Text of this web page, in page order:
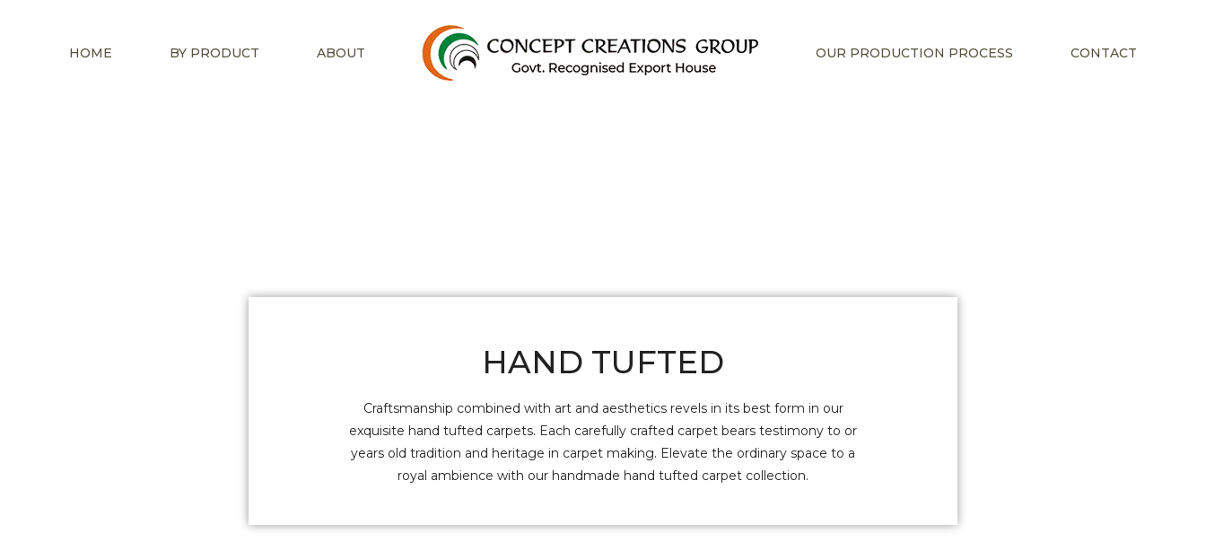
HOME BY PRODUCT ABOUT OUR PRODUCTION PROCESS CONTACT
HAND TUFTED
Craftsmanship combined with art and aesthetics revels in its best form in our
exquisite hand tufted carpets. Each carefully crafted carpet bears testimony to or
years old tradition and heritage in carpet making. Elevate the ordinary space to a
royal ambience with our handmade hand tufted carpet collection.